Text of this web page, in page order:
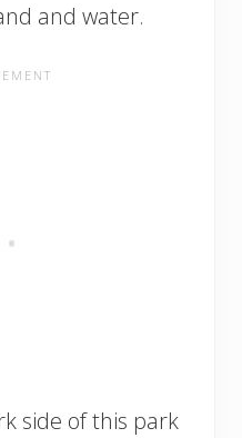
and water.
side of this park